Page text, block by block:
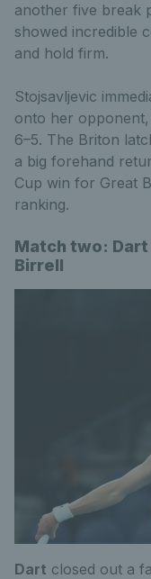
another five break
showed incredible
and hold firm.
Stojsavljevic
onto her
6–5. The Briton
a big forehand
Cup win for Great
ranking.
Match two:
Birrell
Dart closed out a